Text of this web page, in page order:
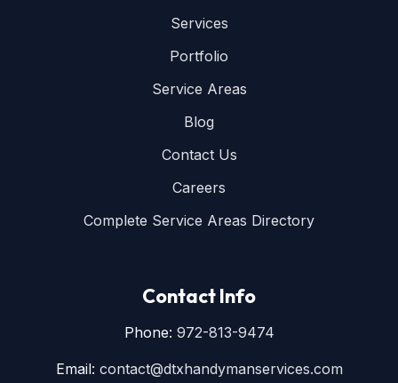
Services
Portfolio
Service Areas
Blog
Contact Us
Careers
Complete Service Areas Directory
Contact Info
Phone: 972-813-9474
Email: contact@dtxhandymanservices.com